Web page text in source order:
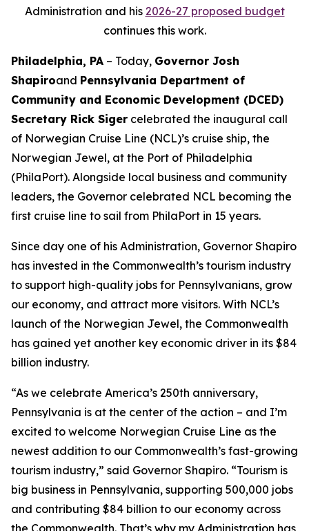
Administration and his 2026-27 proposed budget
continues this work.
Philadelphia, PA – Today, Governor Josh
Shapiroand Pennsylvania Department of
Community and Economic Development (DCED)
Secretary Rick Siger celebrated the inaugural call
of Norwegian Cruise Line (NCL)’s cruise ship, the
Norwegian Jewel, at the Port of Philadelphia
(PhilaPort). Alongside local business and community
leaders, the Governor celebrated NCL becoming the
first cruise line to sail from PhilaPort in 15 years.
Since day one of his Administration, Governor Shapiro
has invested in the Commonwealth’s tourism industry
to support high-quality jobs for Pennsylvanians, grow
our economy, and attract more visitors. With NCL’s
launch of the Norwegian Jewel, the Commonwealth
has gained yet another key economic driver in its $84
billion industry.
“As we celebrate America’s 250th anniversary,
Pennsylvania is at the center of the action – and I’m
excited to welcome Norwegian Cruise Line as the
newest addition to our Commonwealth’s fast-growing
tourism industry,” said Governor Shapiro. “Tourism is
big business in Pennsylvania, supporting 500,000 jobs
and contributing $84 billion to our economy across
the Commonwealth. That’s why my Administration has